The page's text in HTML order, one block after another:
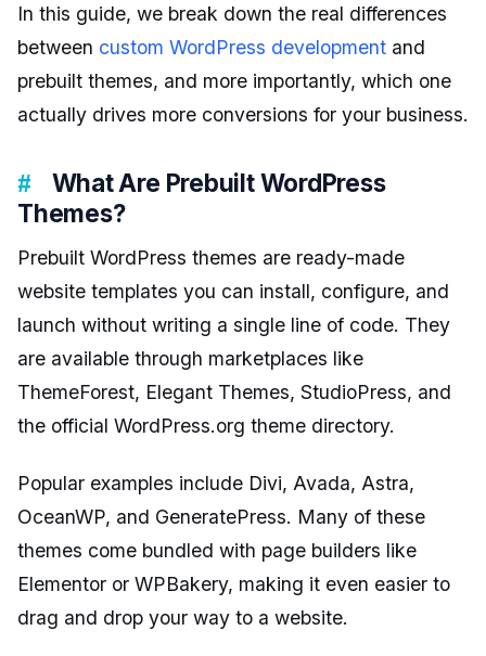
In this guide, we break down the real differences
between custom WordPress development and
prebuilt themes, and more importantly, which one
actually drives more conversions for your business.
What Are Prebuilt WordPress
Themes?
Prebuilt WordPress themes are ready-made
website templates you can install, configure, and
launch without writing a single line of code. They
are available through marketplaces like
ThemeForest, Elegant Themes, StudioPress, and
the official WordPress.org theme directory.
Popular examples include Divi, Avada, Astra,
OceanWP, and GeneratePress. Many of these
themes come bundled with page builders like
Elementor or WPBakery, making it even easier to
drag and drop your way to a website.